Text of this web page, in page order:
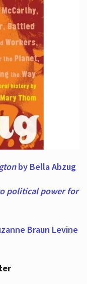
by Bella Abzug
political power for
Braun Levine